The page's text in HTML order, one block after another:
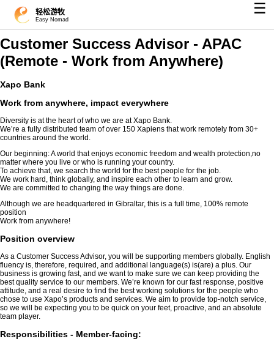
轻松游牧
Easy Nomad
☰
Customer Success Advisor - APAC
(Remote - Work from Anywhere)
Xapo Bank
Work from anywhere, impact everywhere
Diversity is at the heart of who we are at Xapo Bank.
We’re a fully distributed team of over 150 Xapiens that work remotely from 30+
countries around the world.
Our beginning: A world that enjoys economic freedom and wealth protection,no
matter where you live or who is running your country.
To achieve that, we search the world for the best people for the job.
We work hard, think globally, and inspire each other to learn and grow.
We are committed to changing the way things are done.
Although we are headquartered in Gibraltar, this is a full time, 100% remote
position
Work from anywhere!
Position overview
As a Customer Success Advisor, you will be supporting members globally. English
fluency is, therefore, required, and additional language(s) is(are) a plus. Our
business is growing fast, and we want to make sure we can keep providing the
best quality service to our members. We’re known for our fast response, positive
attitude, and a real desire to find the best working solutions for the people who
chose to use Xapo’s products and services. We aim to provide top-notch service,
so we will be expecting you to be quick on your feet, proactive, and an absolute
team player.
Responsibilities - Member-facing: